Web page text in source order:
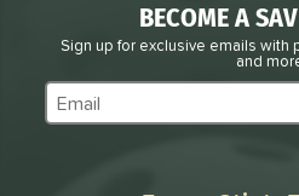
BECOME A
Sign up for exclusive emails
and
Subscribe to Marketing Updates